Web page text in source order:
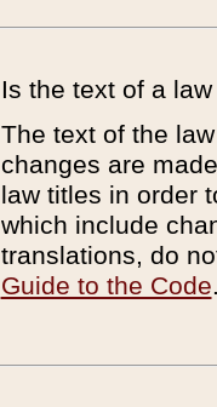
Is the text of a
The text of the
changes are
law titles in order
which include
translations, do
Guide to the Code